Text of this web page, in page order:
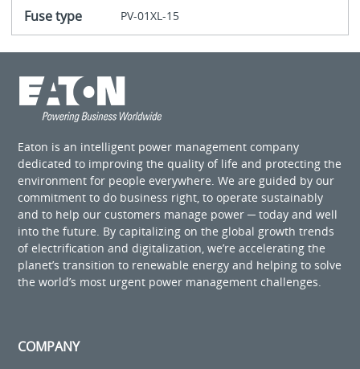
Fuse type PV-01XL-15
Eaton is an intelligent power management company
dedicated to improving the quality of life and protecting the
environment for people everywhere. We are guided by our
commitment to do business right, to operate sustainably
and to help our customers manage power ─ today and well
into the future. By capitalizing on the global growth trends
of electrification and digitalization, we’re accelerating the
planet’s transition to renewable energy and helping to solve
the world’s most urgent power management challenges.
COMPANY